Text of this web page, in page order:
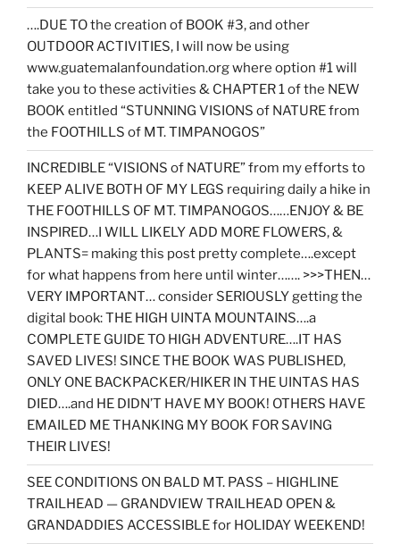
….DUE TO the creation of BOOK #3, and other
OUTDOOR ACTIVITIES, I will now be using
www.guatemalanfoundation.org where option #1 will
take you to these activities & CHAPTER 1 of the NEW
BOOK entitled “STUNNING VISIONS of NATURE from
the FOOTHILLS of MT. TIMPANOGOS”
INCREDIBLE “VISIONS of NATURE” from my efforts to
KEEP ALIVE BOTH OF MY LEGS requiring daily a hike in
THE FOOTHILLS OF MT. TIMPANOGOS……ENJOY & BE
INSPIRED…I WILL LIKELY ADD MORE FLOWERS, &
PLANTS= making this post pretty complete….except
for what happens from here until winter……. >>>THEN…
VERY IMPORTANT… consider SERIOUSLY getting the
digital book: THE HIGH UINTA MOUNTAINS….a
COMPLETE GUIDE TO HIGH ADVENTURE….IT HAS
SAVED LIVES! SINCE THE BOOK WAS PUBLISHED,
ONLY ONE BACKPACKER/HIKER IN THE UINTAS HAS
DIED….and HE DIDN’T HAVE MY BOOK! OTHERS HAVE
EMAILED ME THANKING MY BOOK FOR SAVING
THEIR LIVES!
SEE CONDITIONS ON BALD MT. PASS – HIGHLINE
TRAILHEAD — GRANDVIEW TRAILHEAD OPEN &
GRANDADDIES ACCESSIBLE for HOLIDAY WEEKEND!